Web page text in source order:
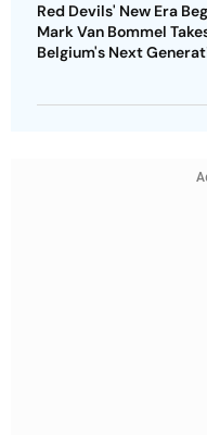
Red Devils' New Era
Mark Van Bommel
Belgium's Next